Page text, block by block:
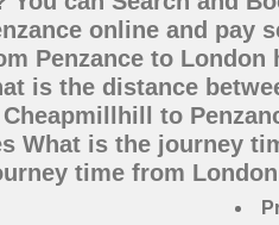
online and pay
Penzance to
is the distance
to
What is the journey
time from